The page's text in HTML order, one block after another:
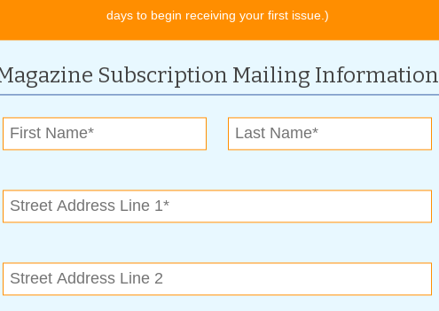
what they wanted their city to be,” adds Thurmond, who credits
Arrow but allowing the city to grow with big-city
in the city, it’s also been voted the ninth safest city in the
the transformation of the Rose District has really brought the
a neglected and economically challenged area. But with
invested in the heart of the city and it not only elevated
more than 1,000 new jobs and more than 70 new
new development has resulted in a nearly $4 million increase
sales tax revenue.
of Mayors, is grateful to give the award, because, “It
days to begin receiving your first issue.)
Subscription Mailing Information